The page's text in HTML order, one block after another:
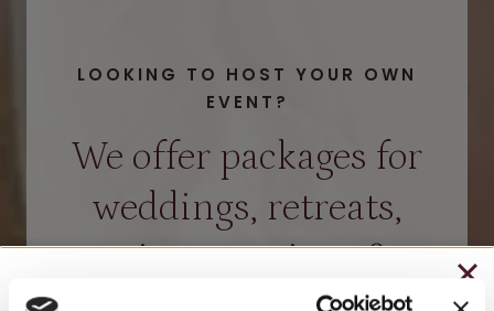
LOOKING TO HOST YOUR OWN
EVENT?
We offer packages for
weddings, retreats,
private tastings &
CHRISTMAS IN JULY